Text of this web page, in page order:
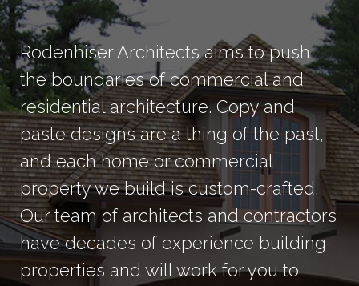
Rodenhiser Architects aims to push
the boundaries of commercial and
residential architecture. Copy and
paste designs are a thing of the past,
and each home or commercial
property we build is custom-crafted.
Our team of architects and contractors
have decades of experience building
properties and will work for you to